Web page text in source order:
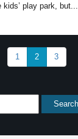
play park, but...
1 2 3